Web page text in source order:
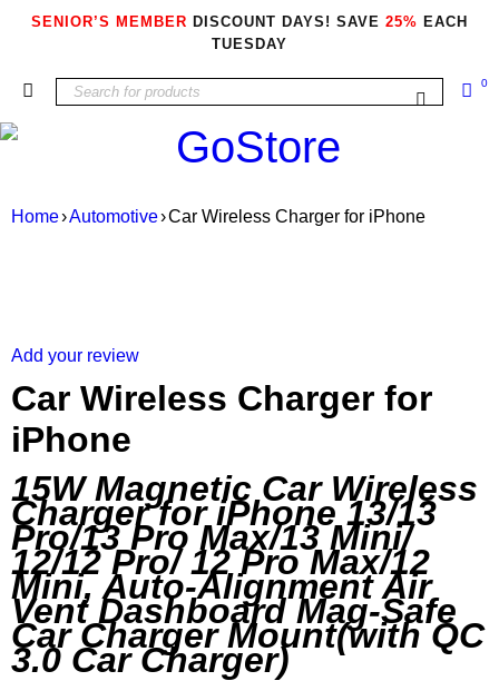
SENIOR’S MEMBER DISCOUNT DAYS! SAVE 25% EACH
TUESDAY
0
Home›Automotive›Car Wireless Charger for iPhone
Add your review
Car Wireless Charger for
iPhone
15W Magnetic Car Wireless
Charger for iPhone 13/13
Pro/13 Pro Max/13 Mini/
12/12 Pro/ 12 Pro Max/12
Mini, Auto-Alignment Air
Vent Dashboard Mag-Safe
Car Charger Mount(with QC
3.0 Car Charger)